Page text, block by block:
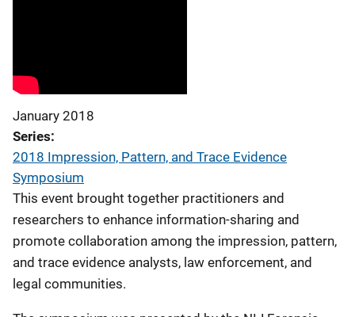
January 2018
Series
2018 Impression, Pattern, and Trace Evidence
Symposium
This event brought together practitioners and
researchers to enhance information-sharing and
promote collaboration among the impression, pattern,
and trace evidence analysts, law enforcement, and
legal communities.